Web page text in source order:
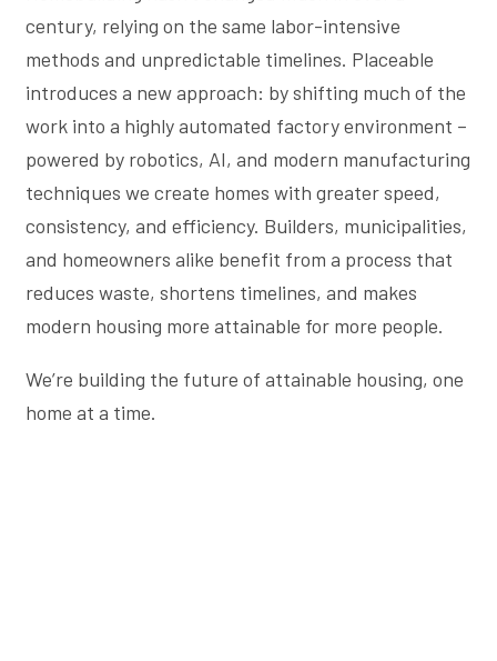
century, relying on the same labor-intensive
methods and unpredictable timelines. Placeable
introduces a new approach: by shifting much of the
work into a highly automated factory environment –
powered by robotics, AI, and modern manufacturing
techniques we create homes with greater speed,
consistency, and efficiency. Builders, municipalities,
and homeowners alike benefit from a process that
reduces waste, shortens timelines, and makes
modern housing more attainable for more people.
We’re building the future of attainable housing, one
home at a time.